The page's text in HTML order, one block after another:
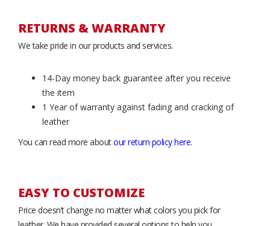
RETURNS & WARRANTY
We take pride in our products and services.
14-Day money back guarantee after you receive
the item
1 Year of warranty against fading and cracking of
leather
You can read more aboutour return policy here.
EASY TO CUSTOMIZE
Price doesn’t change no matter what colors you pick for